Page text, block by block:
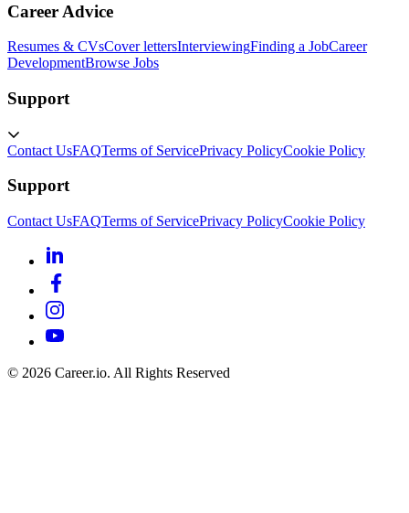
Career Advice
Resumes & CVsCover lettersInterviewingFinding a JobCareer
DevelopmentBrowse Jobs
Support
Contact UsFAQTerms of ServicePrivacy PolicyCookie Policy
Support
Contact UsFAQTerms of ServicePrivacy PolicyCookie Policy
© 2026 Career.io. All Rights Reserved